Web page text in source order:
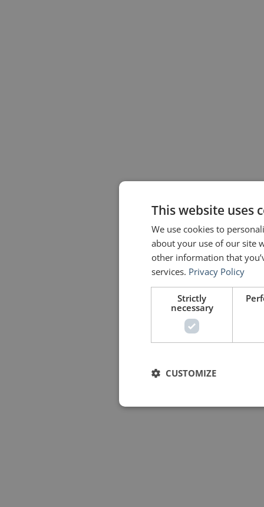
This website uses
We use cookies to
about your use of our site
other information that
services. Privacy Policy
Strictly
necessary
CUSTOMIZE